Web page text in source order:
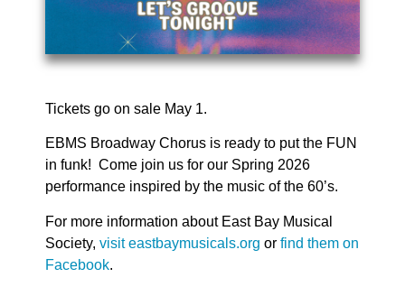
Tickets go on sale May 1.
EBMS Broadway Chorus is ready to put the FUN
in funk! Come join us for our Spring 2026
performance inspired by the music of the 60’s.
For more information about East Bay Musical
Society, visit eastbaymusicals.org or find them on
Facebook.